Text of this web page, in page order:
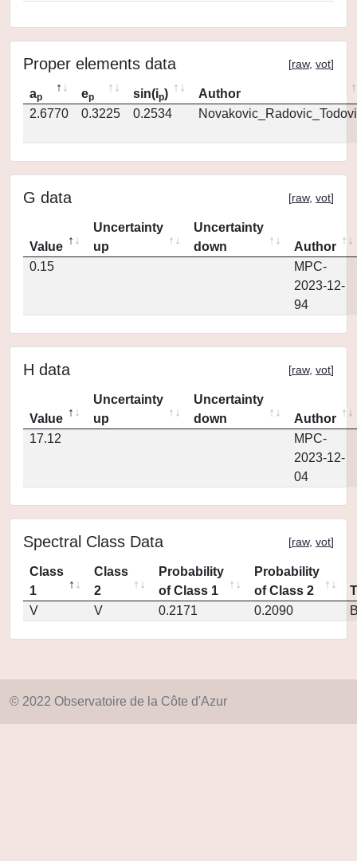
Proper elements data [raw, vot]
ap ep sin(ip)
Author
2.6770
0.3225 0.2534
G data [raw, vot]
Value
Uncertainty
up
Uncertainty
down
Author
0.15
MPC-
2023-12-
94
H data [raw, vot]
Value
Uncertainty
up
Uncertainty
down
Author
17.12
MPC-
2023-12-
04
Spectral Class Data [raw, vot]
Class
1
Class
2
Probability
of Class 1
Probability
of Class 2
V
V 0.2171 0.2090
© 2022 Observatoire de la Côte d'Azur